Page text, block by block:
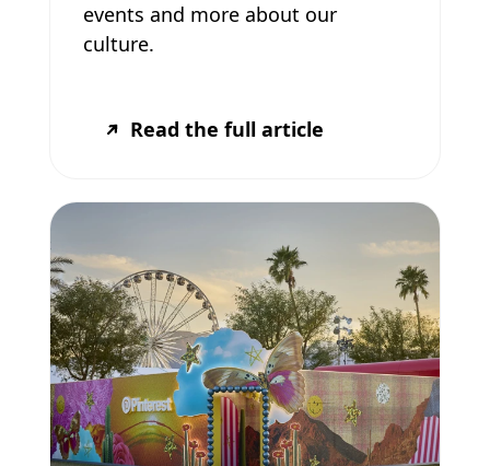
events and more about our
culture.
Read the full article